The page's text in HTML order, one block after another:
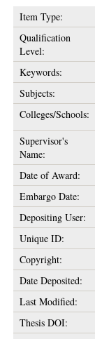
Item Type:
Qualification
Level:
Keywords:
Subjects:
Colleges/Schools:
Supervisor's
Name:
Date of Award:
Embargo Date:
Depositing User:
Unique ID:
Copyright:
Date Deposited:
Last Modified:
Thesis DOI: